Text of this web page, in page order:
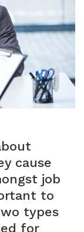
cause
job
to
types
for